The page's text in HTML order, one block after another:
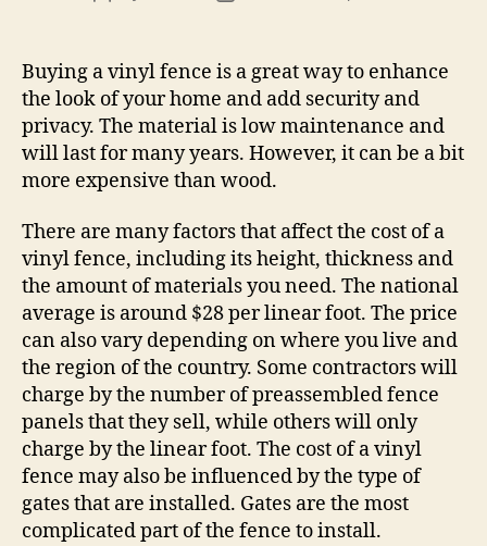
Buying a vinyl fence is a great way to enhance
the look of your home and add security and
privacy. The material is low maintenance and
will last for many years. However, it can be a bit
more expensive than wood.
There are many factors that affect the cost of a
vinyl fence, including its height, thickness and
the amount of materials you need. The national
average is around $28 per linear foot. The price
can also vary depending on where you live and
the region of the country. Some contractors will
charge by the number of preassembled fence
panels that they sell, while others will only
charge by the linear foot. The cost of a vinyl
fence may also be influenced by the type of
gates that are installed. Gates are the most
complicated part of the fence to install.